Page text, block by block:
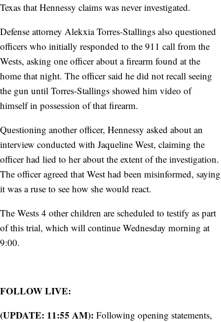
Texas that Hennessy claims was never investigated.
Defense attorney Alekxia Torres-Stallings also questioned
officers who initially responded to the 911 call from the
Wests, asking one officer about a firearm found at the
home that night. The officer said he did not recall seeing
the gun until Torres-Stallings showed him video of
himself in possession of that firearm.
Questioning another officer, Hennessy asked about an
interview conducted with Jaqueline West, claiming the
officer had lied to her about the extent of the investigation.
The officer agreed that West had been misinformed, saying
it was a ruse to see how she would react.
The Wests 4 other children are scheduled to testify as part
of this trial, which will continue Wednesday morning at
9:00.
FOLLOW LIVE:
(UPDATE: 11:55 AM): Following opening statements,